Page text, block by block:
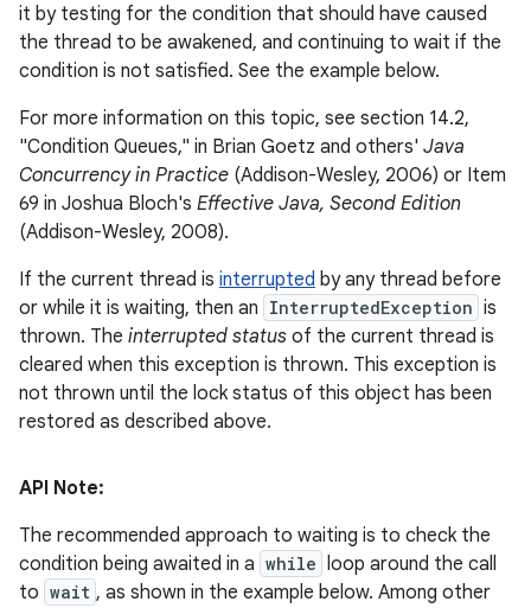
it by testing for the condition that should have caused
the thread to be awakened, and continuing to wait if the
condition is not satisfied. See the example below.
For more information on this topic, see section 14.2,
"Condition Queues," in Brian Goetz and others' Java
Concurrency in Practice (Addison-Wesley, 2006) or Item
69 in Joshua Bloch's Effective Java, Second Edition
(Addison-Wesley, 2008).
If the current thread is interrupted by any thread before
or while it is waiting, then an InterruptedException is
thrown. The interrupted status of the current thread is
cleared when this exception is thrown. This exception is
not thrown until the lock status of this object has been
restored as described above.
API Note:
The recommended approach to waiting is to check the
condition being awaited in a while loop around the call
to wait , as shown in the example below. Among other